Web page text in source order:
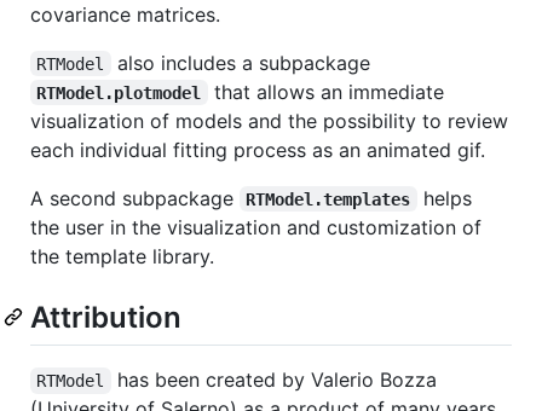
covariance matrices.
RTModel also includes a subpackage
RTModel.plotmodel
that allows an immediate
visualization of models and the possibility to review
each individual fitting process as an animated gif.
A second subpackage
RTModel.templates
helps
the user in the visualization and customization of
the template library.
Attribution
RTModel
has been created by Valerio Bozza